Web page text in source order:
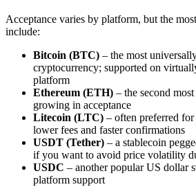
Acceptance varies by platform, but the
include:
Bitcoin (BTC) – the most
cryptocurrency; supported on
platform
Ethereum (ETH) – the second
growing in acceptance
Litecoin (LTC) – often preferred for
lower fees and faster confirmations
USDT (Tether) – a stablecoin
if you want to avoid price volatility
USDC – another popular US dollar
platform support